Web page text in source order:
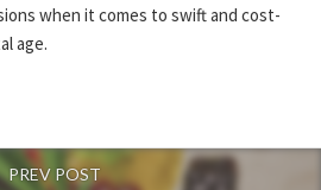
when it comes to swift and cost-
age.
PREV POST